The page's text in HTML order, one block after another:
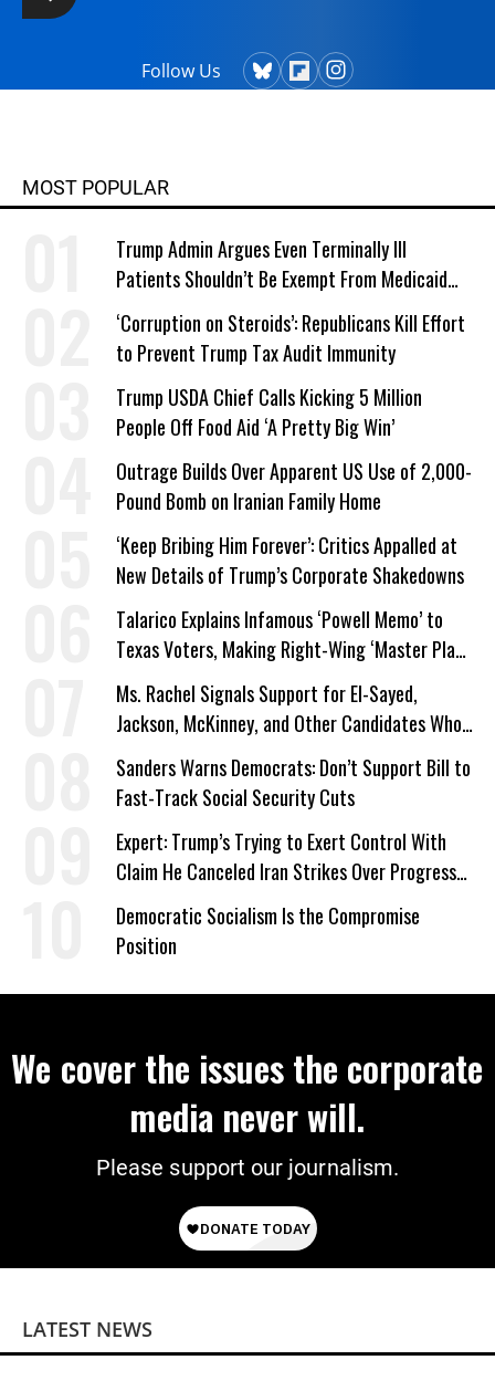
Follow Us
MOST POPULAR
Trump Admin Argues Even Terminally Ill
Patients Shouldn’t Be Exempt From Medicaid
Work Requirements
‘Corruption on Steroids’: Republicans Kill Effort
to Prevent Trump Tax Audit Immunity
Trump USDA Chief Calls Kicking 5 Million
People Off Food Aid ‘A Pretty Big Win’
Outrage Builds Over Apparent US Use of 2,000-
Pound Bomb on Iranian Family Home
‘Keep Bribing Him Forever’: Critics Appalled at
New Details of Trump’s Corporate Shakedowns
Talarico Explains Infamous ‘Powell Memo’ to
Texas Voters, Making Right-Wing ‘Master Plan’
a Campaign Issue
Ms. Rachel Signals Support for El-Sayed,
Jackson, McKinney, and Other Candidates Who
‘Care About All Kids’
Sanders Warns Democrats: Don’t Support Bill to
Fast-Track Social Security Cuts
Expert: Trump’s Trying to Exert Control With
Claim He Canceled Iran Strikes Over Progress
on Deal
Democratic Socialism Is the Compromise
Position
We cover the issues the corporate
media never will.
Please support our journalism.
LATEST NEWS